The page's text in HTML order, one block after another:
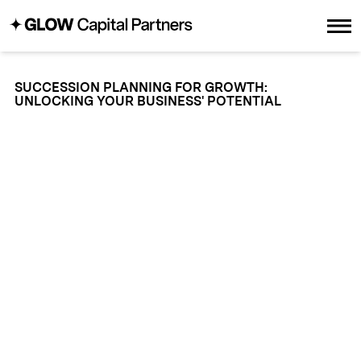
SUCCESSION PLANNING FOR GROWTH:
UNLOCKING YOUR BUSINESS' POTENTIAL